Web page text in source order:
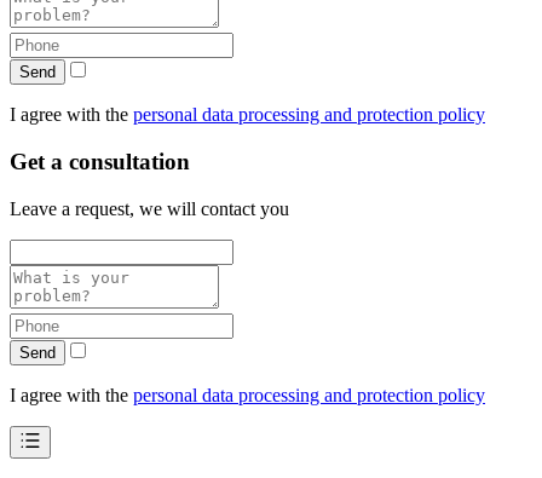
Send
I agree with the personal data processing and protection policy
Get a consultation
Leave a request, we will contact you
Send
I agree with the personal data processing and protection policy